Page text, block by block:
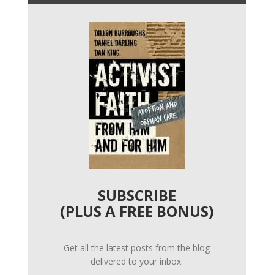
SUBSCRIBE
(PLUS A FREE BONUS)
Get all the latest posts from the blog
delivered to your inbox.